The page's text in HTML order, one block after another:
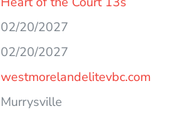
02/20/2027
02/20/2027
westmorelandelitevbc.com
Murrysville